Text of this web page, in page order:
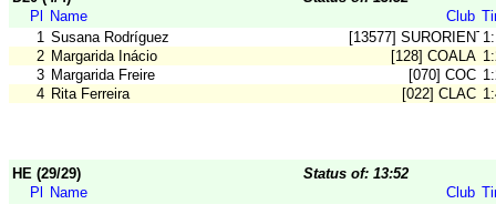
Pl
Name Club
1 Susana Rodríguez [13577]
2 Margarida Inácio [128] COALA
3 Margarida Freire [070] COC
4 Rita Ferreira [022] CLAC
HE (29/29)
Status of: 13:52
Pl
Name Club